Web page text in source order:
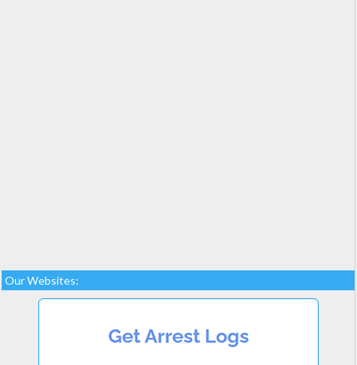
Our Websites: